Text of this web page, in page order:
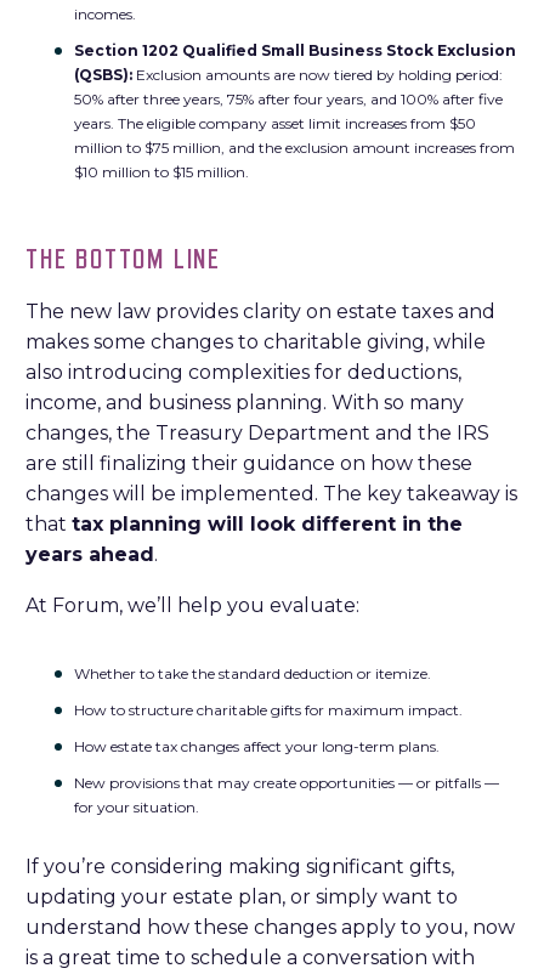
incomes.
Section 1202 Qualified Small Business Stock Exclusion
(QSBS): Exclusion amounts are now tiered by holding period:
50% after three years, 75% after four years, and 100% after five
years. The eligible company asset limit increases from $50
million to $75 million, and the exclusion amount increases from
$10 million to $15 million.
THE BOTTOM LINE
The new law provides clarity on estate taxes and
makes some changes to charitable giving, while
also introducing complexities for deductions,
income, and business planning. With so many
changes, the Treasury Department and the IRS
are still finalizing their guidance on how these
changes will be implemented. The key takeaway is
that tax planning will look different in the
years ahead.
At Forum, we’ll help you evaluate:
Whether to take the standard deduction or itemize.
How to structure charitable gifts for maximum impact.
How estate tax changes affect your long-term plans.
New provisions that may create opportunities — or pitfalls —
for your situation.
If you’re considering making significant gifts,
updating your estate plan, or simply want to
understand how these changes apply to you, now
is a great time to schedule a conversation with